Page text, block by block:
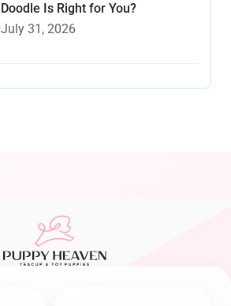
Doodle Is Right for You?
July 31, 2026